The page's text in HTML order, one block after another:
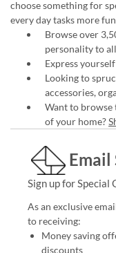
choose something for
every day tasks more
Browse over
personality to
Express
Looking to
accessories,
Want to
of your home?
Email
Sign up for Special
As an exclusive
to receiving:
Money saving
discounts